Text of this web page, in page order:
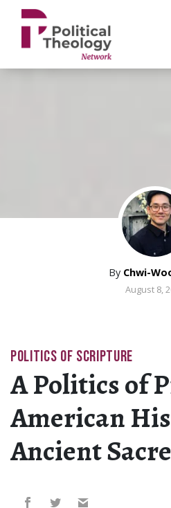
xbn .
By Chwi-
August 8,
POLITICS OF SCRIPTURE
A Politics of
American
Ancient